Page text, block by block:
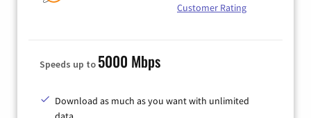
Customer Rating
Speeds up to 5000 Mbps
Download as much as you want with unlimited